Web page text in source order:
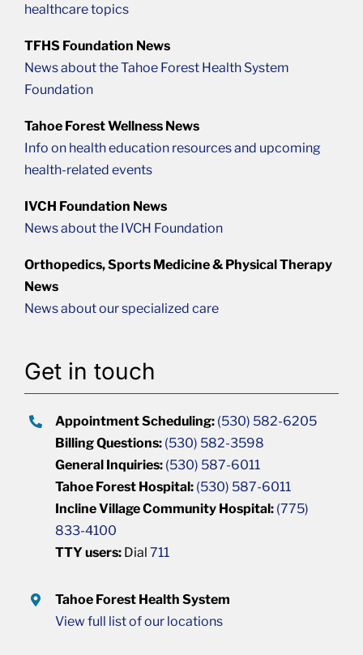
healthcare topics
TFHS Foundation News
News about the Tahoe Forest Health System
Foundation
Tahoe Forest Wellness News
Info on health education resources and upcoming
health-related events
IVCH Foundation News
News about the IVCH Foundation
Orthopedics, Sports Medicine & Physical Therapy
News
News about our specialized care
Get in touch
Appointment Scheduling: (530) 582-6205
Billing Questions: (530) 582-3598
General Inquiries: (530) 587-6011
Tahoe Forest Hospital: (530) 587-6011
Incline Village Community Hospital: (775)
833-4100
TTY users: Dial711
Tahoe Forest Health System
View full list of our locations